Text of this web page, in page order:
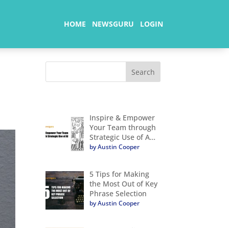
HOME NEWSGURU LOGIN
Inspire & Empower
Your Team through
Strategic Use of A…
by Austin Cooper
5 Tips for Making
the Most Out of Key
Phrase Selection
by Austin Cooper